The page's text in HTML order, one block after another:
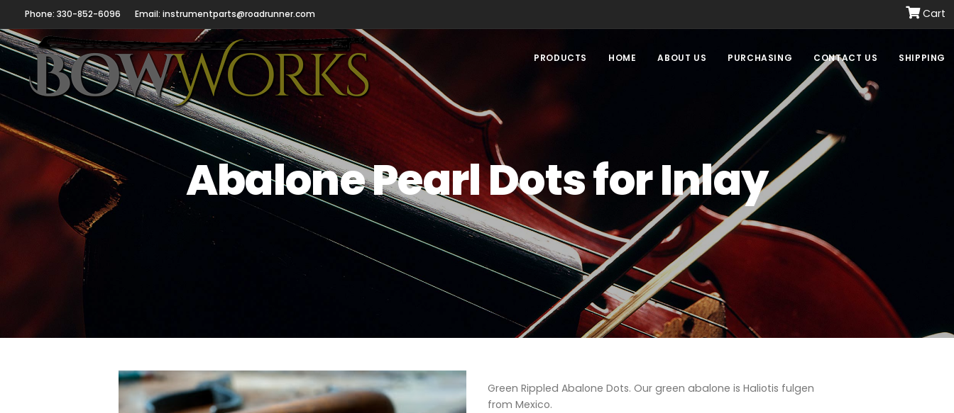
Phone: 330-852-6096 Email: instrumentparts@roadrunner.com Cart
PRODUCTS HOME ABOUT US PURCHASING CONTACT US SHIPPING
Abalone Pearl Dots for Inlay
Green Rippled Abalone Dots. Our green abalone is Haliotis fulgen
from Mexico.